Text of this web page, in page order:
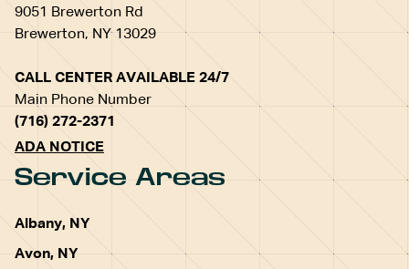
9051 Brewerton Rd
Brewerton, NY 13029
CALL CENTER AVAILABLE 24/7
Main Phone Number
(716) 272-2371
ADA NOTICE
Service Areas
Albany, NY
Avon, NY